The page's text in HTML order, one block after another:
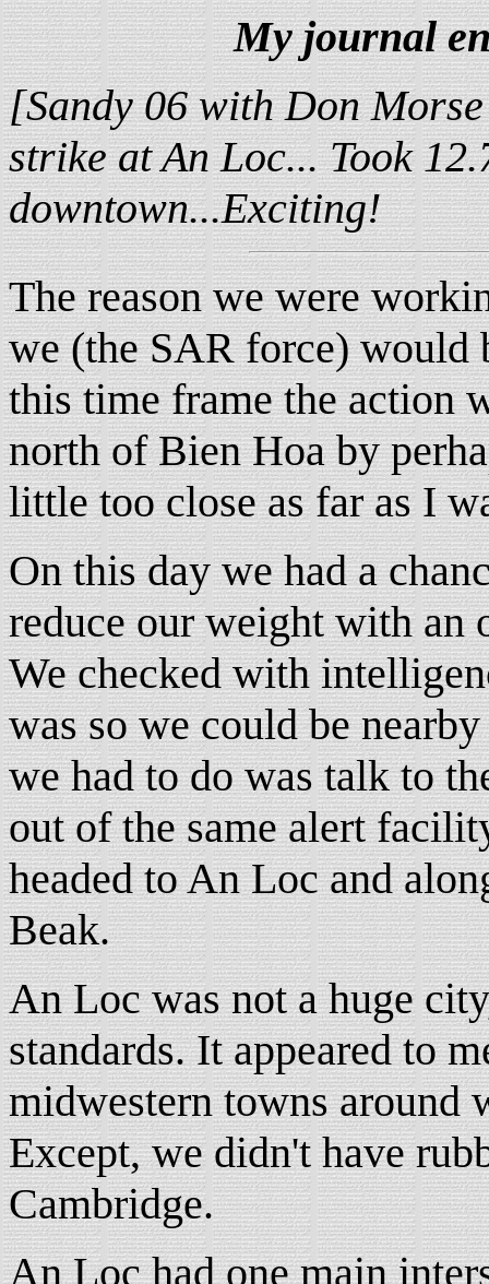
My journal
[Sandy 06 with Don
strike at An Loc... Took
downtown...Exciting!
The reason we were
we (the SAR force) would
this time frame the action
north of Bien Hoa by
little too close as far as I
On this day we had a
reduce our weight with an
We checked with
was so we could be
we had to do was talk to
out of the same alert
headed to An Loc and
Beak.
An Loc was not a huge
standards. It appeared to
midwestern towns around
Except, we didn't have
Cambridge.
An Loc had one main